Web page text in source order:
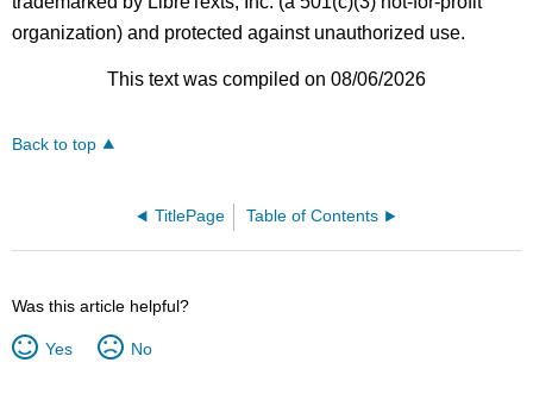
organization) and protected against unauthorized use.
This text was compiled on 08/06/2026
Back to top
TitlePage Table of Contents
Was this article helpful?
Yes No